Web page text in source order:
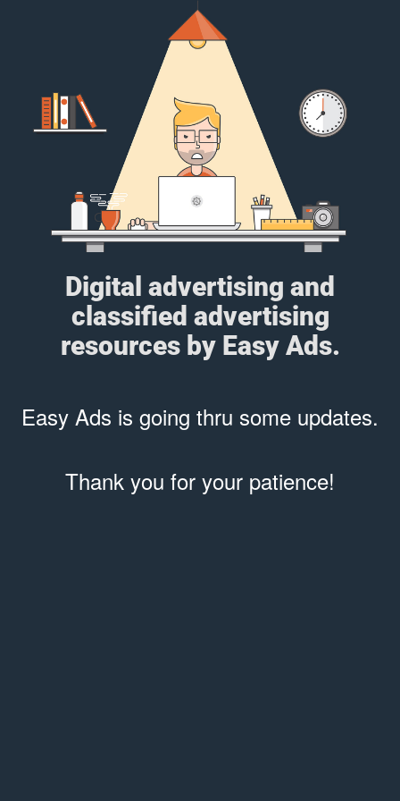
Digital advertising and
classified advertising
resources by Easy Ads.
Easy Ads is going thru some updates.
Thank you for your patience!